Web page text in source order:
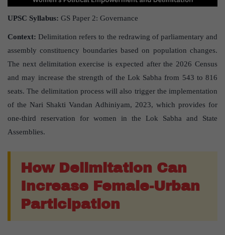
UPSC Syllabus: GS Paper 2: Governance
Context: Delimitation refers to the redrawing of parliamentary and
assembly constituency boundaries based on population changes.
The next delimitation exercise is expected after the 2026 Census
and may increase the strength of the Lok Sabha from 543 to 816
seats. The delimitation process will also trigger the implementation
of the Nari Shakti Vandan Adhiniyam, 2023, which provides for
one-third reservation for women in the Lok Sabha and State
Assemblies.
How Delimitation Can
Increase Female-Urban
Participation